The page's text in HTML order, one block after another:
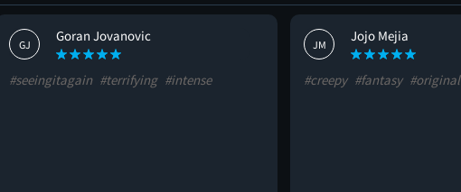
GJ
Goran Jovanovic
#seeingitagain #terrifying #intense
JM
Jojo Mejia
#creepy #fantasy #original